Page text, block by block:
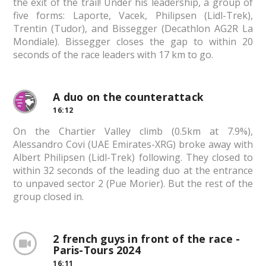
five forms: Laporte, Vacek, Philipsen (Lidl-Trek),
Trentin (Tudor), and Bissegger (Decathlon AG2R La
Mondiale). Bissegger closes the gap to within 20
seconds of the race leaders with 17 km to go.
A duo on the counterattack
16:12
On the Chartier Valley climb (0.5km at 7.9%),
Alessandro Covi (UAE Emirates-XRG) broke away with
Albert Philipsen (Lidl-Trek) following. They closed to
within 32 seconds of the leading duo at the entrance
to unpaved sector 2 (Pue Morier). But the rest of the
group closed in.
2 french guys in front of the race -
Paris-Tours 2024
16:11